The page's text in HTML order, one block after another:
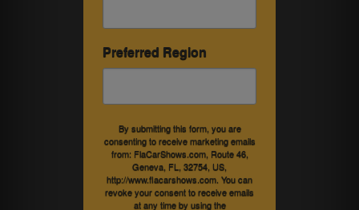
Preferred Region
By submitting this form, you are
consenting to receive marketing emails
from: FlaCarShows.com, Route 46,
Geneva, FL, 32754, US,
http://www.flacarshows.com. You can
revoke your consent to receive emails
at any time by using the